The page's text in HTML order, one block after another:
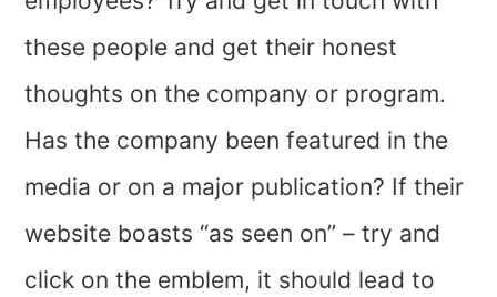
these people and get their honest
thoughts on the company or program.
Has the company been featured in the
media or on a major publication? If their
website boasts “as seen on” – try and
click on the emblem, it should lead to